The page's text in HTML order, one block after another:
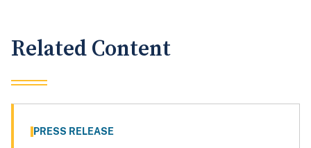
Related Content
PRESS RELEASE